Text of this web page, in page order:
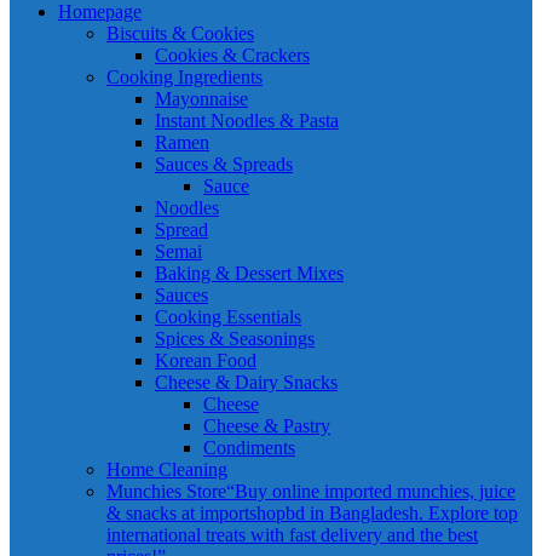
Homepage
Biscuits & Cookies
Cookies & Crackers
Cooking Ingredients
Mayonnaise
Instant Noodles & Pasta
Ramen
Sauces & Spreads
Sauce
Noodles
Spread
Semai
Baking & Dessert Mixes
Sauces
Cooking Essentials
Spices & Seasonings
Korean Food
Cheese & Dairy Snacks
Cheese
Cheese & Pastry
Condiments
Home Cleaning
Munchies Store“Buy online imported munchies, juice
& snacks at importshopbd in Bangladesh. Explore top
international treats with fast delivery and the best